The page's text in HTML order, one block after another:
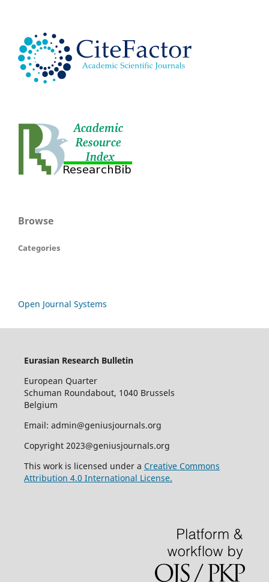
Browse
Categories
Open Journal Systems
Eurasian Research Bulletin
European Quarter
Schuman Roundabout, 1040 Brussels
Belgium
Email: admin@geniusjournals.org
Copyright 2023@geniusjournals.org
This work is licensed under a Creative Commons
Attribution 4.0 International License.